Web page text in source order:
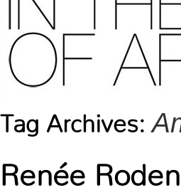
Tag Archives:
Renée